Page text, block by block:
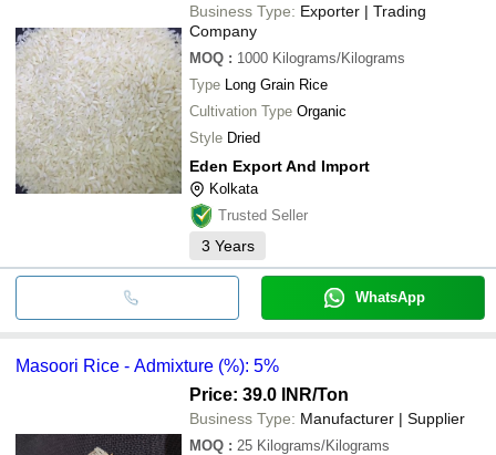
Business Type: Exporter | Trading
Company
MOQ : 1000 Kilograms/Kilograms
Type Long Grain Rice
Cultivation Type Organic
Style Dried
Eden Export And Import
Kolkata
Trusted Seller
3 Years
WhatsApp
Masoori Rice - Admixture (%): 5%
Price: 39.0 INR/Ton
Business Type: Manufacturer | Supplier
MOQ : 25 Kilograms/Kilograms